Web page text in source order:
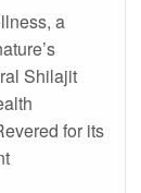
a
Shilajit
for its